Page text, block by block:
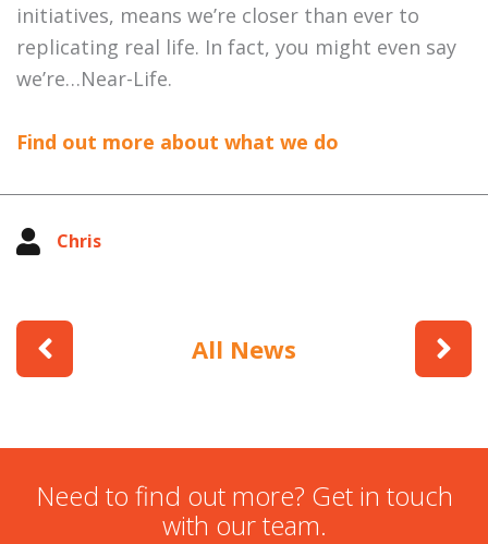
initiatives, means we’re closer than ever to
replicating real life. In fact, you might even say
we’re…Near-Life.
Find out more about what we do
Chris
All News
Need to find out more? Get in touch
with our team.